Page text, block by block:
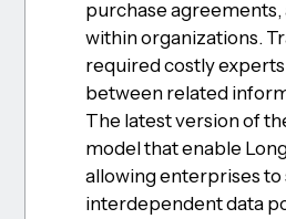
purchase agreements,
within organizations.
required costly
between related
The latest version of
model that enable
allowing enterprises
interdependent data